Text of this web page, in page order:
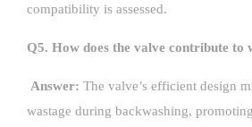
compatibility is assessed.
Q5. How does the valve contribute to
Answer: The valve’s efficient design
wastage during backwashing,